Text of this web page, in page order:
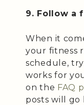
9. Follow a
When it
your fitness
schedule,
works for
on the FAQ
posts will go